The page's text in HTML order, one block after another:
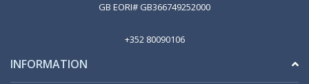
GB EORI# GB366749252000
+352 80090106
INFORMATION